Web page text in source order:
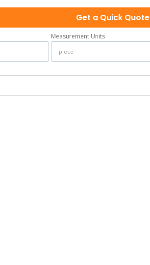
Get a Quick Quote
Measurement Units